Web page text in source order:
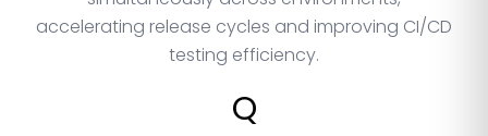
accelerating release cycles and improving CI/CD
testing efficiency.
Q